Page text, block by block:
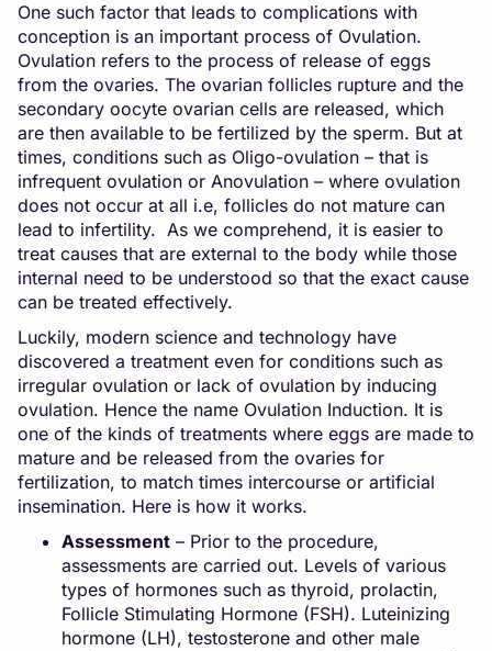
One such factor that leads to complications with
conception is an important process of Ovulation.
Ovulation refers to the process of release of eggs
from the ovaries. The ovarian follicles rupture and the
secondary oocyte ovarian cells are released, which
are then available to be fertilized by the sperm. But at
times, conditions such as Oligo-ovulation – that is
infrequent ovulation or Anovulation – where ovulation
does not occur at all i.e, follicles do not mature can
lead to infertility. As we comprehend, it is easier to
treat causes that are external to the body while those
internal need to be understood so that the exact cause
can be treated effectively.
Luckily, modern science and technology have
discovered a treatment even for conditions such as
irregular ovulation or lack of ovulation by inducing
ovulation. Hence the name Ovulation Induction. It is
one of the kinds of treatments where eggs are made to
mature and be released from the ovaries for
fertilization, to match times intercourse or artificial
insemination. Here is how it works.
Assessment – Prior to the procedure,
assessments are carried out. Levels of various
types of hormones such as thyroid, prolactin,
Follicle Stimulating Hormone (FSH). Luteinizing
hormone (LH), testosterone and other male